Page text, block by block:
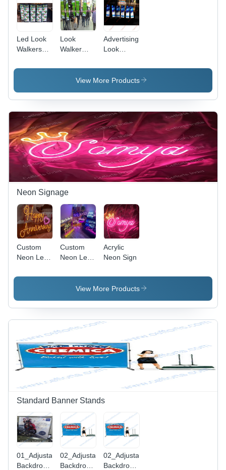
Led Look
Walkers
Look
Walker
( Look
Walker ) -
Brand
Promotions
Advertising
Look
View More Products
Neon Signage
Custom
Neon Led
Custom
Neon Led
Acrylic
Neon Sign
View More Products
Standard Banner Stands
01_Adjustable
Backdrop
02_Adjustable
Backdrop
02_Adjustable
Backdrop